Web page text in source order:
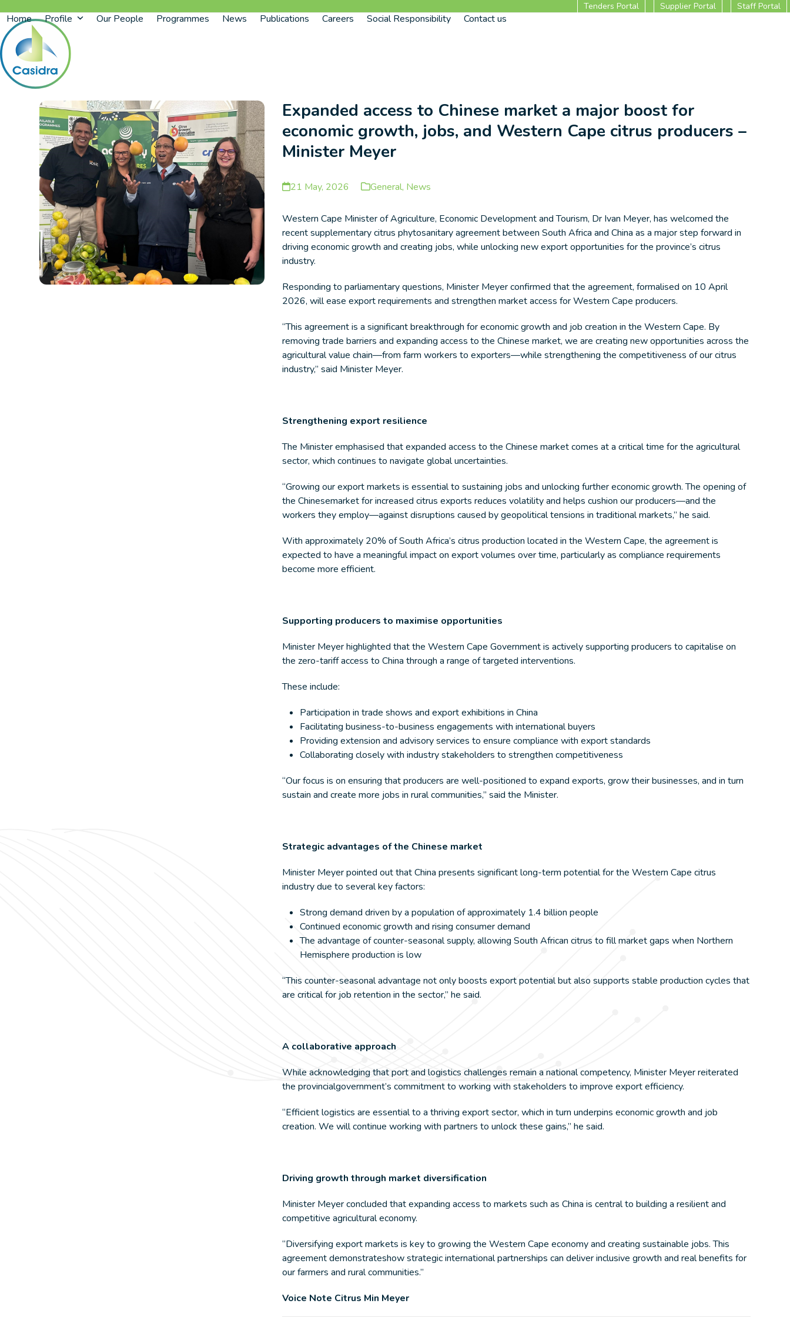
to
content
Tenders Portal Supplier Portal Staff Portal
Home Profile Our People Programmes News Publications Careers Social Responsibility Contact us
Expanded access to Chinese market a major boost for
economic growth, jobs, and Western Cape citrus producers –
Minister Meyer
21 May, 2026 General, News
Western Cape Minister of Agriculture, Economic Development and Tourism, Dr Ivan Meyer, has welcomed the
recent supplementary citrus phytosanitary agreement between South Africa and China as a major step forward in
driving economic growth and creating jobs, while unlocking new export opportunities for the province’s citrus
industry.
Responding to parliamentary questions, Minister Meyer confirmed that the agreement, formalised on 10 April
2026, will ease export requirements and strengthen market access for Western Cape producers.
“This agreement is a significant breakthrough for economic growth and job creation in the Western Cape. By
removing trade barriers and expanding access to the Chinese market, we are creating new opportunities across the
agricultural value chain—from farm workers to exporters—while strengthening the competitiveness of our citrus
industry,” said Minister Meyer.
Strengthening export resilience
The Minister emphasised that expanded access to the Chinese market comes at a critical time for the agricultural
sector, which continues to navigate global uncertainties.
“Growing our export markets is essential to sustaining jobs and unlocking further economic growth. The opening of
the Chinesemarket for increased citrus exports reduces volatility and helps cushion our producers—and the
workers they employ—against disruptions caused by geopolitical tensions in traditional markets,” he said.
With approximately 20% of South Africa’s citrus production located in the Western Cape, the agreement is
expected to have a meaningful impact on export volumes over time, particularly as compliance requirements
become more efficient.
Supporting producers to maximise opportunities
Minister Meyer highlighted that the Western Cape Government is actively supporting producers to capitalise on
the zero-tariff access to China through a range of targeted interventions.
These include:
Participation in trade shows and export exhibitions in China
Facilitating business-to-business engagements with international buyers
Providing extension and advisory services to ensure compliance with export standards
Collaborating closely with industry stakeholders to strengthen competitiveness
“Our focus is on ensuring that producers are well-positioned to expand exports, grow their businesses, and in turn
sustain and create more jobs in rural communities,” said the Minister.
Strategic advantages of the Chinese market
Minister Meyer pointed out that China presents significant long-term potential for the Western Cape citrus
industry due to several key factors:
Strong demand driven by a population of approximately 1.4 billion people
Continued economic growth and rising consumer demand
The advantage of counter-seasonal supply, allowing South African citrus to fill market gaps when Northern
Hemisphere production is low
“This counter-seasonal advantage not only boosts export potential but also supports stable production cycles that
are critical for job retention in the sector,” he said.
A collaborative approach
While acknowledging that port and logistics challenges remain a national competency, Minister Meyer reiterated
the provincialgovernment’s commitment to working with stakeholders to improve export efficiency.
“Efficient logistics are essential to a thriving export sector, which in turn underpins economic growth and job
creation. We will continue working with partners to unlock these gains,” he said.
Driving growth through market diversification
Minister Meyer concluded that expanding access to markets such as China is central to building a resilient and
competitive agricultural economy.
“Diversifying export markets is key to growing the Western Cape economy and creating sustainable jobs. This
agreement demonstrateshow strategic international partnerships can deliver inclusive growth and real benefits for
our farmers and rural communities.”
Voice Note Citrus Min Meyer